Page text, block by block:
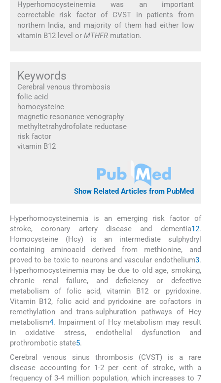
Hyperhomocysteinemia was an important
correctable risk factor of CVST in patients from
northern India, and majority of them had either low
vitamin B12 level or MTHFRmutation.
Keywords
Cerebral venous thrombosis
folic acid
homocysteine
magnetic resonance venography
methyltetrahydrofolate reductase
risk factor
vitamin B12
Show Related Articles from PubMed
Hyperhomocysteinemia is an emerging risk factor of
stroke, coronary artery disease and dementia12.
Homocysteine (Hcy) is an intermediate sulphydryl
containing aminoacid derived from methionine, and
proved to be toxic to neurons and vascular endothelium3.
Hyperhomocysteinemia may be due to old age, smoking,
chronic renal failure, and deficiency or defective
metabolism of folic acid, vitamin B12 or pyridoxine.
Vitamin B12, folic acid and pyridoxine are cofactors in
remethylation and trans-sulphuration pathways of Hcy
metabolism4. Impairment of Hcy metabolism may result
in oxidative stress, endothelial dysfunction and
prothrombotic state5.
Cerebral venous sinus thrombosis (CVST) is a rare
disease accounting for 1-2 per cent of stroke, with a
frequency of 3-4 million population, which increases to 7